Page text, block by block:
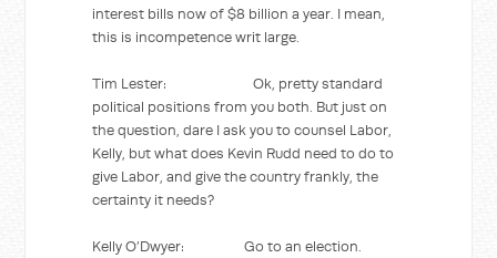
interest bills now of $8 billion a year. I mean,
this is incompetence writ large.
Tim Lester: Ok, pretty standard
political positions from you both. But just on
the question, dare I ask you to counsel Labor,
Kelly, but what does Kevin Rudd need to do to
give Labor, and give the country frankly, the
certainty it needs?
Kelly O’Dwyer: Go to an election.